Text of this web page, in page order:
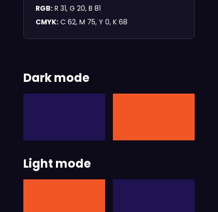
RGB: R 31, G 20, B 81
CMYK: C 62, M 75, Y 0, K 68
Dark mode
Light mode